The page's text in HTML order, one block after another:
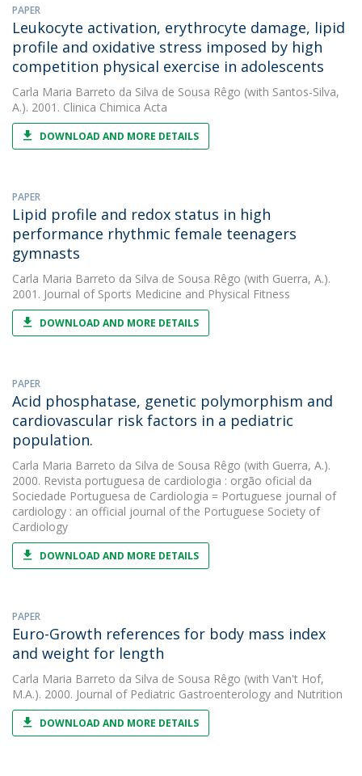
PAPER
Leukocyte activation, erythrocyte damage, lipid
profile and oxidative stress imposed by high
competition physical exercise in adolescents
Carla Maria Barreto da Silva de Sousa Rêgo (with Santos-Silva,
A.). 2001. Clinica Chimica Acta
DOWNLOAD AND MORE DETAILS
PAPER
Lipid profile and redox status in high
performance rhythmic female teenagers
gymnasts
Carla Maria Barreto da Silva de Sousa Rêgo (with Guerra, A.).
2001. Journal of Sports Medicine and Physical Fitness
DOWNLOAD AND MORE DETAILS
PAPER
Acid phosphatase, genetic polymorphism and
cardiovascular risk factors in a pediatric
population.
Carla Maria Barreto da Silva de Sousa Rêgo (with Guerra, A.).
2000. Revista portuguesa de cardiologia : orgão oficial da
Sociedade Portuguesa de Cardiologia = Portuguese journal of
cardiology : an official journal of the Portuguese Society of
Cardiology
DOWNLOAD AND MORE DETAILS
PAPER
Euro-Growth references for body mass index
and weight for length
Carla Maria Barreto da Silva de Sousa Rêgo (with Van't Hof,
M.A.). 2000. Journal of Pediatric Gastroenterology and Nutrition
DOWNLOAD AND MORE DETAILS